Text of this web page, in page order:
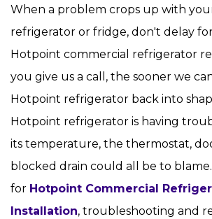
When a problem crops up with
refrigerator or fridge, don't delay
Hotpoint commercial refrigerator
you give us a call, the sooner we
Hotpoint refrigerator back into
Hotpoint refrigerator is having
its temperature, the thermostat,
blocked drain could all be to
for Hotpoint Commercial
Installation, troubleshooting and